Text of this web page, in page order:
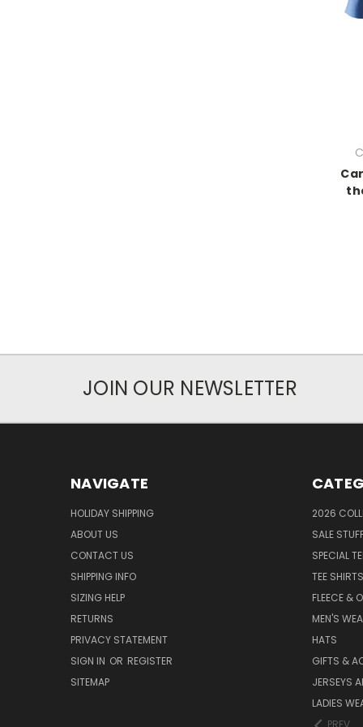
JOIN OUR NEWSLETTER
NAVIGATE
HOLIDAY SHIPPING
ABOUT US
CONTACT US
SHIPPING INFO
SIZING HELP
RETURNS
PRIVACY STATEMENT
SIGN IN OR REGISTER
SITEMAP
2026
SALE
SPECIAL
TEE SHIRTS
FLEECE &
MEN'S
HATS
GIFTS &
JERSEYS
LADIES